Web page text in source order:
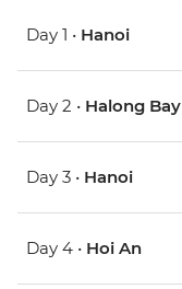
Day 1 • Hanoi
Day 2 • Halong Bay
Day 3 • Hanoi
Day 4 • Hoi An